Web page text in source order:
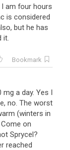
I am four hours
is considered
, but he has
it.
Bookmark
mg a day. Yes I
, no. The worst
(winters in
Come on
Sprycel?
reached